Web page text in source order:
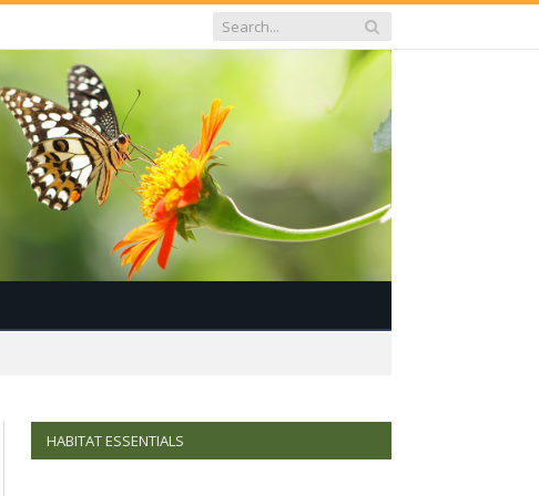
HABITAT ESSENTIALS